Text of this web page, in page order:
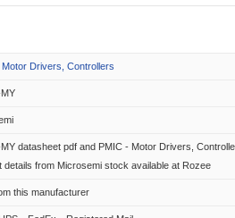
Motor Drivers, Controllers
datasheet pdf and PMIC - Motor Drivers,
details from Microsemi stock available at Rozee
this manufacturer